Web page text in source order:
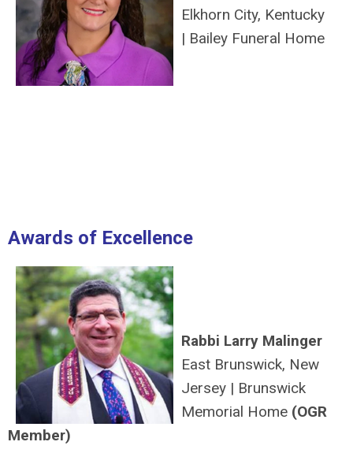
Elkhorn City, Kentucky
| Bailey Funeral Home
Awards of Excellence
Rabbi Larry Malinger
East Brunswick, New
Jersey | Brunswick
Memorial Home (OGR
Member)